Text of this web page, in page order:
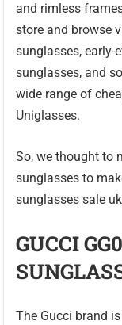
and rimless
store and browse
sunglasses, early-
sunglasses, and
wide range of
Uniglasses.
So, we thought to
sunglasses to
sunglasses sale
GUCCI
The Gucci brand